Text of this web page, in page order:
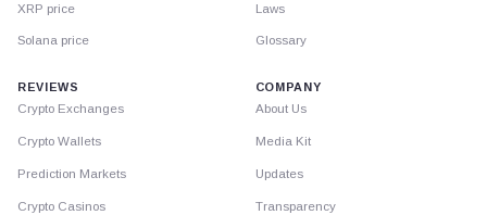
XRP price
Solana price
Laws
Glossary
REVIEWS
Crypto Exchanges
Crypto Wallets
Prediction Markets
Crypto Casinos
COMPANY
About Us
Media Kit
Updates
Transparency